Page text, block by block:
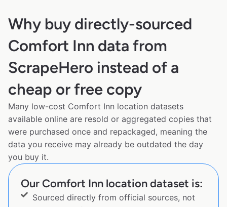
Why buy directly-sourced
Comfort Inn data from
ScrapeHero instead of a
cheap or free copy
Many low-cost Comfort Inn location datasets
available online are resold or aggregated copies that
were purchased once and repackaged, meaning the
data you receive may already be outdated the day
you buy it.
Our Comfort Inn location dataset is:
Sourced directly from official sources, not